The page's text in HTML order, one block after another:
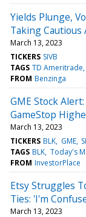
Yields Plunge,
Taking Cautious
March 13, 2023
TICKERS SIVB
TAGS TD Ameritrade
FROM Benzinga
GME Stock
GameStop
March 13, 2023
TICKERS BLK GME
TAGS BLK Today's
FROM InvestorPlace
Etsy Struggles
Ties: 'I'm
March 13, 2023